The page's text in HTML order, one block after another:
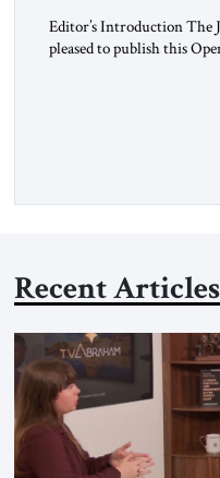
Editor’s Introduction The
pleased to publish this
Recent Articles